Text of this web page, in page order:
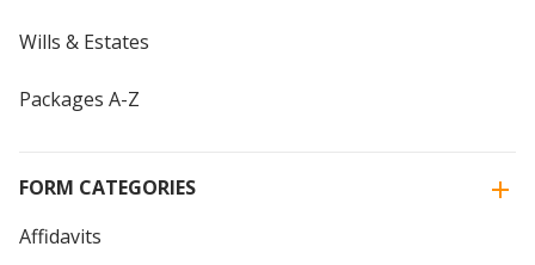
Wills & Estates
Packages A-Z
FORM CATEGORIES
Affidavits